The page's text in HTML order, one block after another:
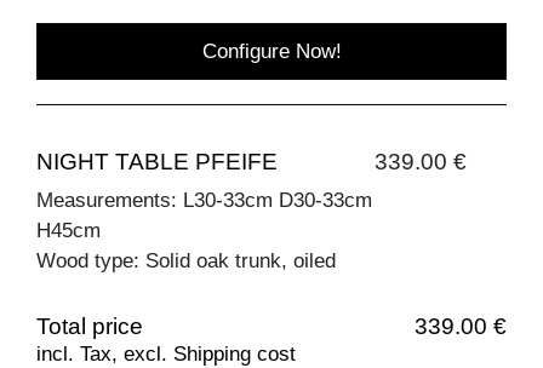
Configure Now!
NIGHT TABLE PFEIFE 339.00 €
Measurements: L30-33cm D30-33cm
H45cm
Wood type: Solid oak trunk, oiled
Total price 339.00 €
incl. Tax, excl. Shipping cost